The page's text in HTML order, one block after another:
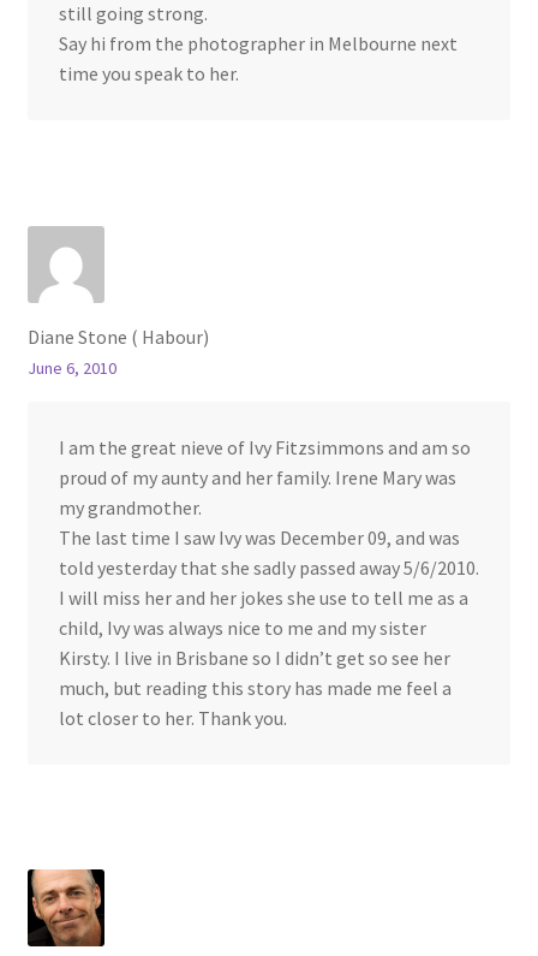
still going strong.
Say hi from the photographer in Melbourne next
time you speak to her.
Diane Stone ( Habour)
June 6, 2010
I am the great nieve of Ivy Fitzsimmons and am so
proud of my aunty and her family. Irene Mary was
my grandmother.
The last time I saw Ivy was December 09, and was
told yesterday that she sadly passed away 5/6/2010.
I will miss her and her jokes she use to tell me as a
child, Ivy was always nice to me and my sister
Kirsty. I live in Brisbane so I didn’t get so see her
much, but reading this story has made me feel a
lot closer to her. Thank you.